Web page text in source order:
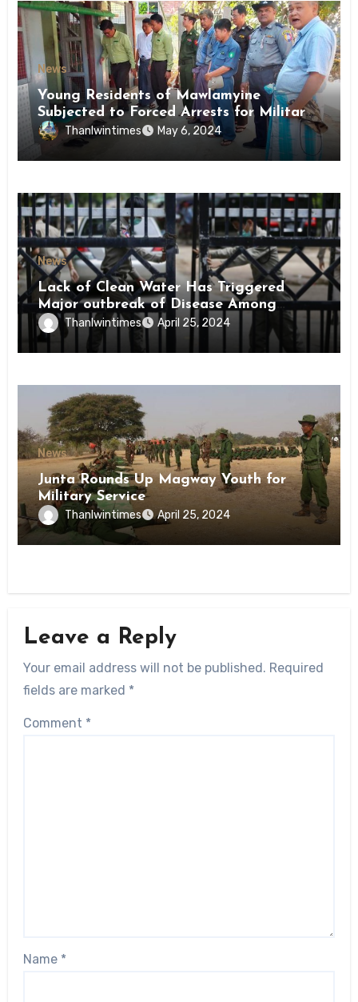
News
Young Residents of Mawlamyine
Subjected to Forced Arrests for Military
Conscription Mon State
Thanlwintimes May 6, 2024
News
Lack of Clean Water Has Triggered
Major outbreak of Disease Among
Inmates of Kyaikmaraw Prison Mon
State
Thanlwintimes April 25, 2024
News
Junta Rounds Up Magway Youth for
Military Service
Thanlwintimes April 25, 2024
Leave a Reply
Your email address will not be published. Required
fields are marked *
Comment *
Name *